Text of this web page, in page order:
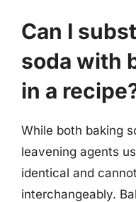
Can I
soda with
in a
While both baking
leavening agents
identical and
interchangeably.